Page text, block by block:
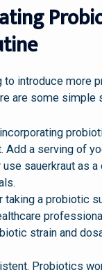
to introduce more
are some simple
Add a serving of
use sauerkraut as
taking a probiotic
strain and
Probiotics